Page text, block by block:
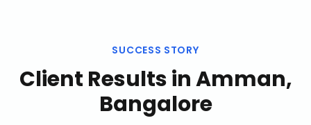
SUCCESS STORY
Client Results inAmman,
Bangalore